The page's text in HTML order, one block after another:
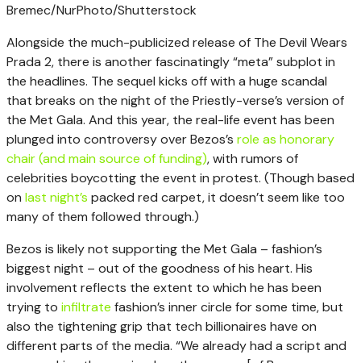
Bremec/NurPhoto/Shutterstock
Alongside the much-publicized release of The Devil Wears
Prada 2, there is another fascinatingly “meta” subplot in
the headlines. The sequel kicks off with a huge scandal
that breaks on the night of the Priestly-verse’s version of
the Met Gala. And this year, the real-life event has been
plunged into controversy over Bezos’s role as honorary
chair (and main source of funding), with rumors of
celebrities boycotting the event in protest. (Though based
on last night’s packed red carpet, it doesn’t seem like too
many of them followed through.)
Bezos is likely not supporting the Met Gala – fashion’s
biggest night – out of the goodness of his heart. His
involvement reflects the extent to which he has been
trying to infiltrate fashion’s inner circle for some time, but
also the tightening grip that tech billionaires have on
different parts of the media. “We already had a script and